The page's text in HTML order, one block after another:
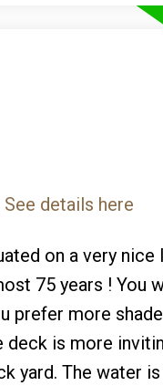
See details here
on a very nice
75 years ! You
prefer more
is more
yard. The water